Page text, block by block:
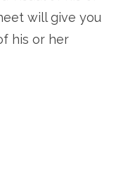
will give you
his or her